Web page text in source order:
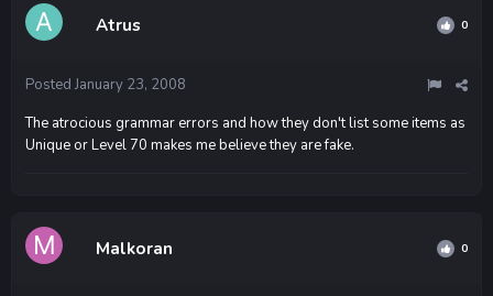
Atrus 0
Posted January 23, 2008
The atrocious grammar errors and how they don't list some items as
Unique or Level 70 makes me believe they are fake.
Malkoran 0